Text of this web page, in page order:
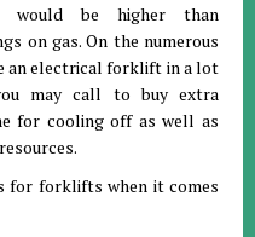
would be higher than
on gas. On the numerous
an electrical forklift in a lot
may call to buy extra
for cooling off as well as
for forklifts when it comes